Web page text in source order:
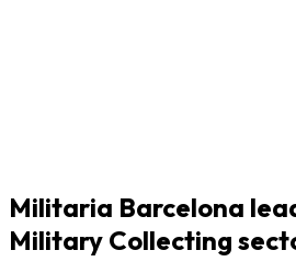
Militaria Barcelona
Military Collecting